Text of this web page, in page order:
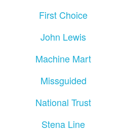
First Choice
John Lewis
Machine Mart
Missguided
National Trust
Stena Line